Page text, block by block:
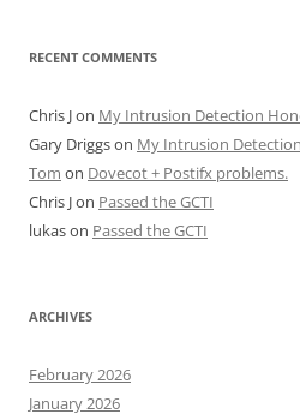
RECENT COMMENTS
Chris Jon My Intrusion Detection
Gary Driggson My Intrusion
Tom on Dovecot + Postifx problems.
Chris Jon Passed the GCTI
lukason Passed the GCTI
ARCHIVES
February 2026
January 2026